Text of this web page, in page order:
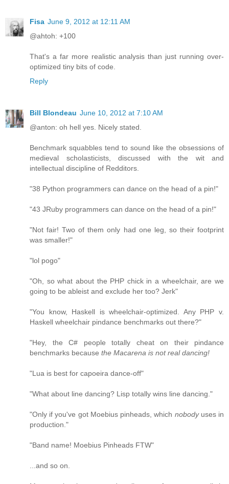
Fisa June 9, 2012 at 12:11 AM
@ahtoh: +100
That's a far more realistic analysis than just running over-
optimized tiny bits of code.
Reply
Bill Blondeau June 10, 2012 at 7:10 AM
@anton: oh hell yes. Nicely stated.
Benchmark squabbles tend to sound like the obsessions of
medieval scholasticists, discussed with the wit and
intellectual discipline of Redditors.
"38 Python programmers can dance on the head of a pin!"
"43 JRuby programmers can dance on the head of a pin!"
"Not fair! Two of them only had one leg, so their footprint
was smaller!"
"lol pogo"
"Oh, so what about the PHP chick in a wheelchair, are we
going to be ableist and exclude her too? Jerk"
"You know, Haskell is wheelchair-optimized. Any PHP v.
Haskell wheelchair pindance benchmarks out there?"
"Hey, the C# people totally cheat on their pindance
benchmarks because the Macarena is not real dancing!
"Lua is best for capoeira dance-off"
"What about line dancing? Lisp totally wins line dancing."
"Only if you've got Moebius pinheads, which nobodyuses in
production."
"Band name! Moebius Pinheads FTW"
...and so on.